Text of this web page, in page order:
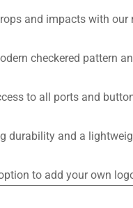
and impacts with our
checkered pattern
to all ports and
durability and a
to add your own